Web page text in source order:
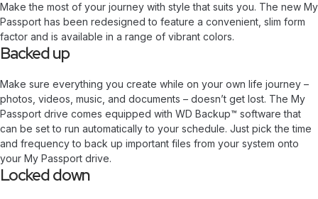
Make the most of your journey with style that suits you. The new My
Passport has been redesigned to feature a convenient, slim form
factor and is available in a range of vibrant colors.
Backed up
Make sure everything you create while on your own life journey –
photos, videos, music, and documents – doesn’t get lost. The My
Passport drive comes equipped with WD Backup™ software that
can be set to run automatically to your schedule. Just pick the time
and frequency to back up important files from your system onto
your My Passport drive.
Locked down